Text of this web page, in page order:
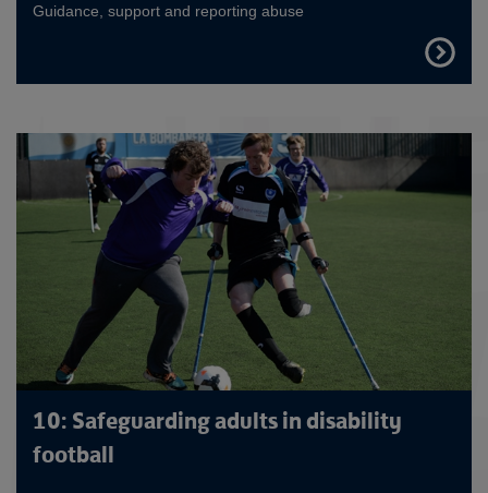
Guidance, support and reporting abuse
FIND
OUT
MORE
10: Safeguarding adults in disability
football